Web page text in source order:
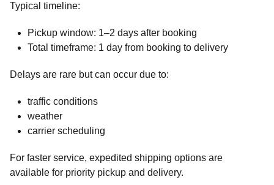
Typical timeline:
Pickup window: 1–2 days after booking
Total timeframe: 1 day from booking to delivery
Delays are rare but can occur due to:
traffic conditions
weather
carrier scheduling
For faster service, expedited shipping options are
available for priority pickup and delivery.